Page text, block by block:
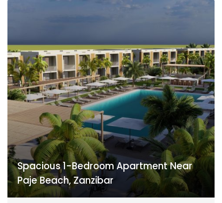
Spacious 1-Bedroom Apartment Near
Paje Beach, Zanzibar